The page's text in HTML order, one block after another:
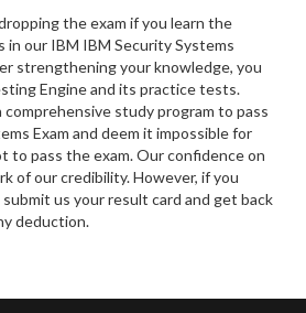
the exam if you learn the
our IBM IBM Security Systems
strengthening your knowledge, you
Engine and its practice tests.
study program to pass
Exam and deem it impossible for
to pass the exam. Our confidence on
of our credibility. However, if you
submit us your result card and get back
deduction.